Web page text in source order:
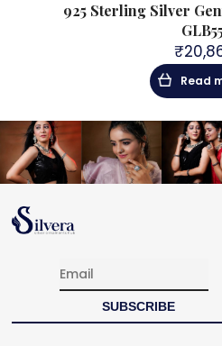
925 Sterling Silver
₹
Read